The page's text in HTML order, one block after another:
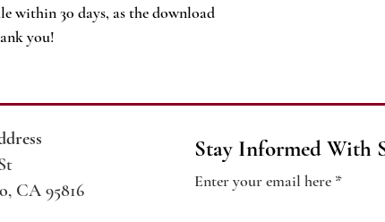
within 30 days, as the download
you!
CA 95816
Stay Informed With
Enter your email here